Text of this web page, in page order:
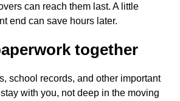
can reach them last. A little
end can save hours later.
together
school records, and other important
with you, not deep in the moving